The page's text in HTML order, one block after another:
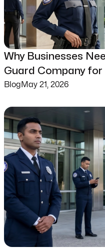
Why Businesses
Guard Company
Blog May 21, 2026